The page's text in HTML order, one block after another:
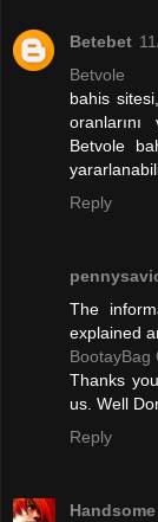
Betebet
Betvole
bahis
Betvole
Reply
The
explained
BootayBag
Thanks
us. Well
Reply